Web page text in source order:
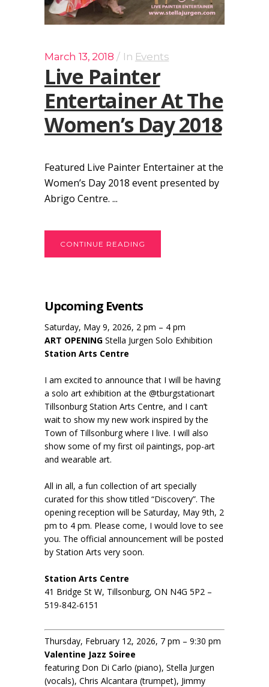
March 13, 2018 In Events
Live Painter
Entertainer At The
Women’s Day 2018
Featured Live Painter Entertainer at the
Women’s Day 2018 event presented by
Abrigo Centre. ...
CONTINUE READING
Upcoming Events
Saturday, May 9, 2026, 2 pm – 4 pm
ART OPENING Stella Jurgen Solo Exhibition
Station Arts Centre
I am excited to announce that I will be having
a solo art exhibition at the @tburgstationart
Tillsonburg Station Arts Centre, and I can’t
wait to show my new work inspired by the
Town of Tillsonburg where I live. I will also
show some of my first oil paintings, pop-art
and wearable art.
All in all, a fun collection of art specially
curated for this show titled “Discovery”. The
opening reception will be Saturday, May 9th, 2
pm to 4 pm. Please come, I would love to see
you. The official announcement will be posted
by Station Arts very soon.
Station Arts Centre
41 Bridge St W, Tillsonburg, ON N4G 5P2 –
519-842-6151
Thursday, February 12, 2026, 7 pm – 9:30 pm
Valentine Jazz Soiree
featuring Don Di Carlo (piano), Stella Jurgen
(vocals), Chris Alcantara (trumpet), Jimmy